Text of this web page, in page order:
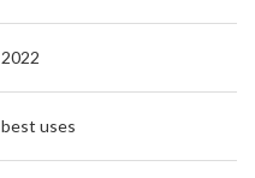
2022
best uses